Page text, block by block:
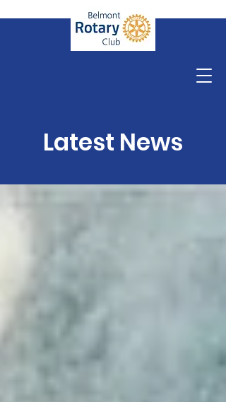
Latest News